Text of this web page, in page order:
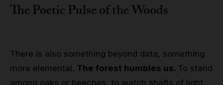
The Poetic Pulse of the Woods
There is also something beyond data, something
more elemental. The forest humbles us. To stand
among oaks or beeches, to watch shafts of light